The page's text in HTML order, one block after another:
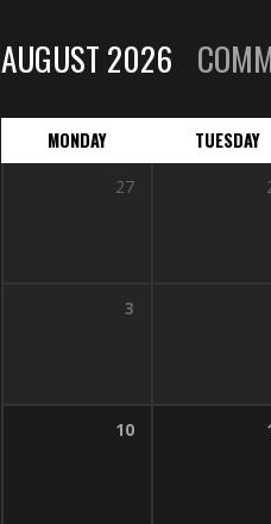
AUGUST 2026
MONDAY TUESDAY
27
3
10